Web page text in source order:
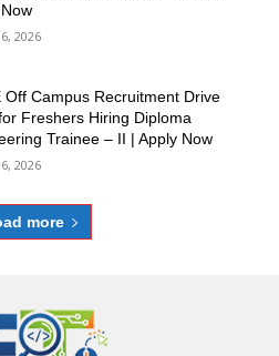
2026
Off Campus Recruitment Drive
Freshers Hiring Diploma
Trainee – II | Apply Now
2026
more